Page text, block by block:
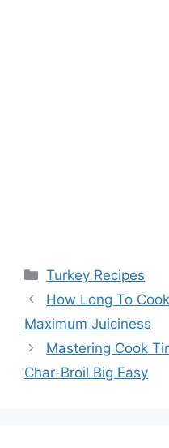
Categories
Turkey Recipes
Post
navigation
How Long To
Maximum Juiciness
Mastering Cook
Char-Broil Big Easy